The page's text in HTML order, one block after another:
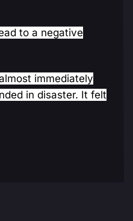
to a negative
immediately
in disaster. It felt